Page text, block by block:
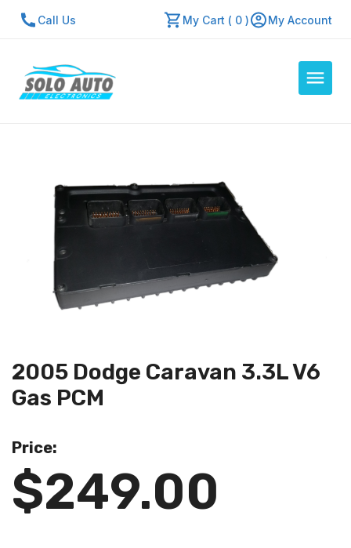
Call Us My Cart ( 0 ) My Account
About Us
Contact Us
Repair Center
Quick Quote
2005 Dodge Caravan 3.3L V6
Gas PCM
Price:
$249.00